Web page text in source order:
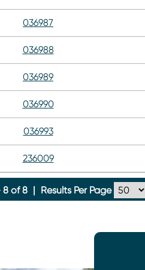
036987
036988
036989
036990
036993
236009
8 of 8 Results Per Page